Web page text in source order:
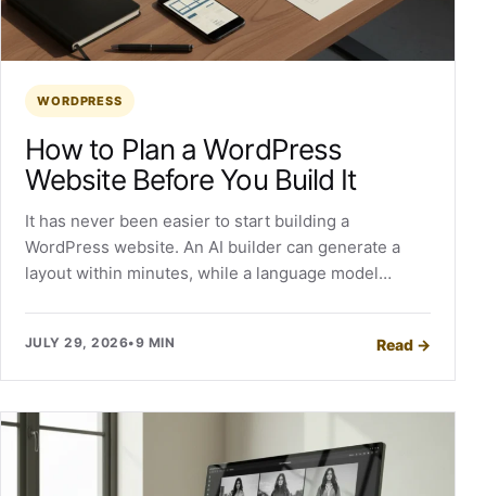
WORDPRESS
How to Plan a WordPress
Website Before You Build It
It has never been easier to start building a
WordPress website. An AI builder can generate a
layout within minutes, while a language model…
JULY 29, 2026•9 MIN Read →